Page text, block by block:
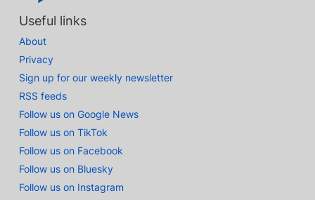
Useful links
About
Privacy
Sign up for our weekly newsletter
RSS feeds
Follow us on Google News
Follow us on TikTok
Follow us on Facebook
Follow us on Bluesky
Follow us on Instagram